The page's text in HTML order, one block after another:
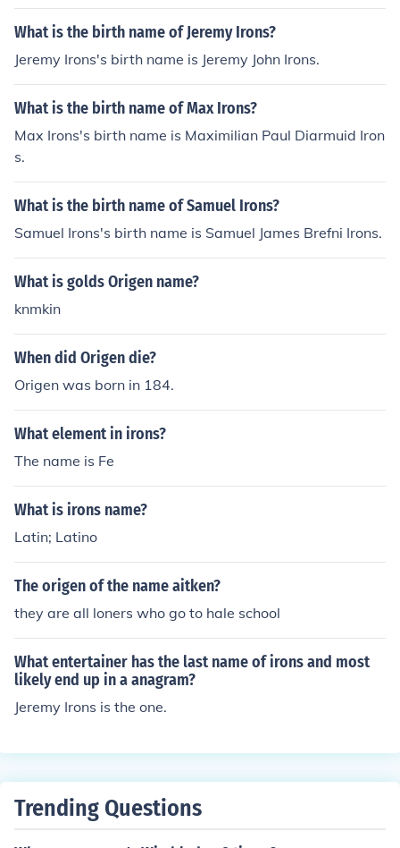
What is the birth name of Jeremy Irons?
Jeremy Irons's birth name is Jeremy John Irons.
What is the birth name of Max Irons?
Max Irons's birth name is Maximilian Paul Diarmuid Iron
s.
What is the birth name of Samuel Irons?
Samuel Irons's birth name is Samuel James Brefni Irons.
What is golds Origen name?
knmkin
When did Origen die?
Origen was born in 184.
What element in irons?
The name is Fe
What is irons name?
Latin; Latino
The origen of the name aitken?
they are all loners who go to hale school
What entertainer has the last name of irons and most
likely end up in a anagram?
Jeremy Irons is the one.
Trending Questions